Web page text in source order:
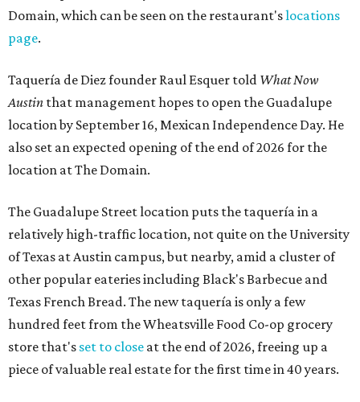
Domain, which can be seen on the restaurant'slocations
page.
Taquería de Diez founder Raul Esquer told What Now
Austin that management hopes to open the Guadalupe
location by September 16, Mexican Independence Day. He
also set an expected opening of the end of 2026 for the
location at The Domain.
The Guadalupe Street location puts the taquería in a
relatively high-traffic location, not quite on the University
of Texas at Austin campus, but nearby, amid a cluster of
other popular eateries including Black's Barbecue and
Texas French Bread. The new taquería is only a few
hundred feet from the Wheatsville Food Co-op grocery
store that's set to close at the end of 2026, freeing up a
piece of valuable real estate for the first time in 40 years.